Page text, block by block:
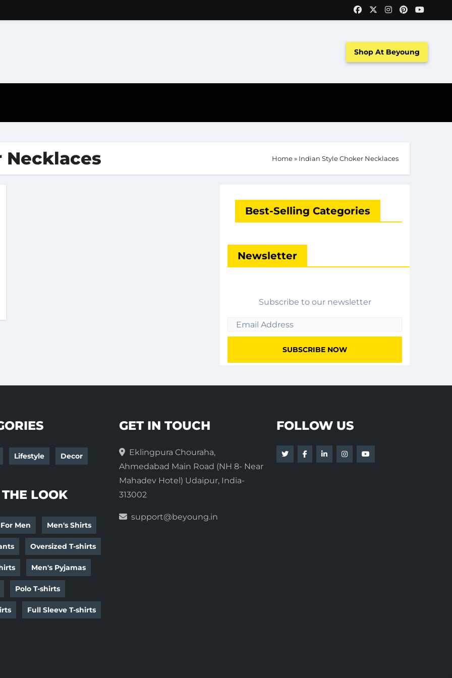
Shop At Beyoung
Necklaces Home» Indian Style Choker Necklaces
Best-Selling Categories
Newsletter
Subscribe to our newsletter
Lifestyle Decor
LOOK
Men Men's Shirts
Oversized T-shirts
Men's Pyjamas
Polo T-shirts
Full Sleeve T-shirts
GET IN TOUCH
Eklingpura Chouraha,
Ahmedabad Main Road (NH 8- Near
Mahadev Hotel) Udaipur, India-
313002
support@beyoung.in
FOLLOW US